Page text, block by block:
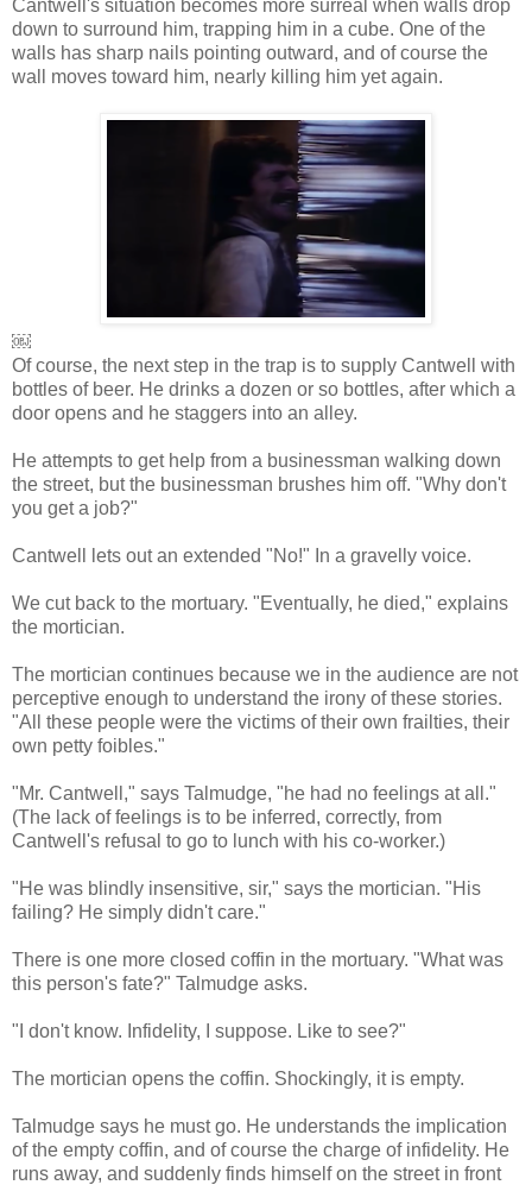
Cantwell's situation becomes more surreal when walls drop
down to surround him, trapping him in a cube. One of the
walls has sharp nails pointing outward, and of course the
wall moves toward him, nearly killing him yet again.
￼
Of course, the next step in the trap is to supply Cantwell with
bottles of beer. He drinks a dozen or so bottles, after which a
door opens and he staggers into an alley.
He attempts to get help from a businessman walking down
the street, but the businessman brushes him off. "Why don't
you get a job?"
Cantwell lets out an extended "No!" In a gravelly voice.
We cut back to the mortuary. "Eventually, he died," explains
the mortician.
The mortician continues because we in the audience are not
perceptive enough to understand the irony of these stories.
"All these people were the victims of their own frailties, their
own petty foibles."
"Mr. Cantwell," says Talmudge, "he had no feelings at all."
(The lack of feelings is to be inferred, correctly, from
Cantwell's refusal to go to lunch with his co-worker.)
"He was blindly insensitive, sir," says the mortician. "His
failing? He simply didn't care."
There is one more closed coffin in the mortuary. "What was
this person's fate?" Talmudge asks.
"I don't know. Infidelity, I suppose. Like to see?"
The mortician opens the coffin. Shockingly, it is empty.
Talmudge says he must go. He understands the implication
of the empty coffin, and of course the charge of infidelity. He
runs away, and suddenly finds himself on the street in front